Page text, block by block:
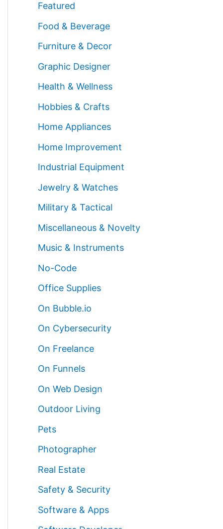
Featured
Food & Beverage
Furniture & Decor
Graphic Designer
Health & Wellness
Hobbies & Crafts
Home Appliances
Home Improvement
Industrial Equipment
Jewelry & Watches
Military & Tactical
Miscellaneous & Novelty
Music & Instruments
No-Code
Office Supplies
On Bubble.io
On Cybersecurity
On Freelance
On Funnels
On Web Design
Outdoor Living
Pets
Photographer
Real Estate
Safety & Security
Software & Apps